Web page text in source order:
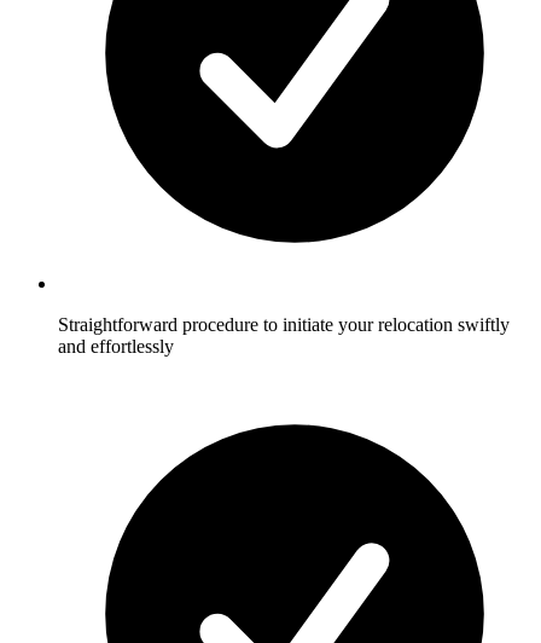
Straightforward procedure to initiate your relocation swiftly
and effortlessly